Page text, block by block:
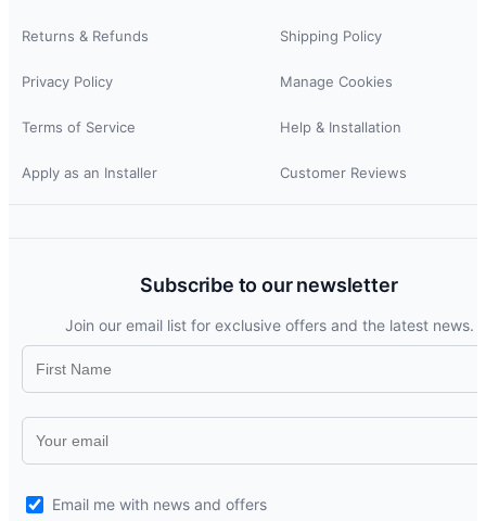
Returns & Refunds Shipping Policy
Privacy Policy Manage Cookies
Terms of Service Help & Installation
Apply as an Installer Customer Reviews
Subscribe to our newsletter
Join our email list for exclusive offers and the latest news.
Email me with news and offers